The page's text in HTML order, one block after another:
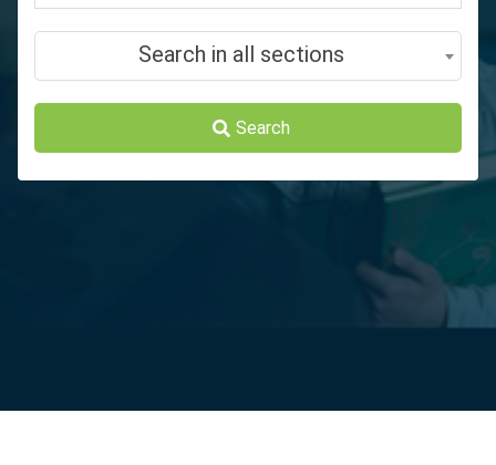
Search in all sections
Search